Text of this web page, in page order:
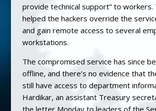
provide technical support” to workers.
helped the hackers override the
and gain remote access to several
workstations.
The compromised service has since
offline, and there’s no evidence that
still have access to department
Hardikar, an assistant Treasury
the letter Monday to leaders of the